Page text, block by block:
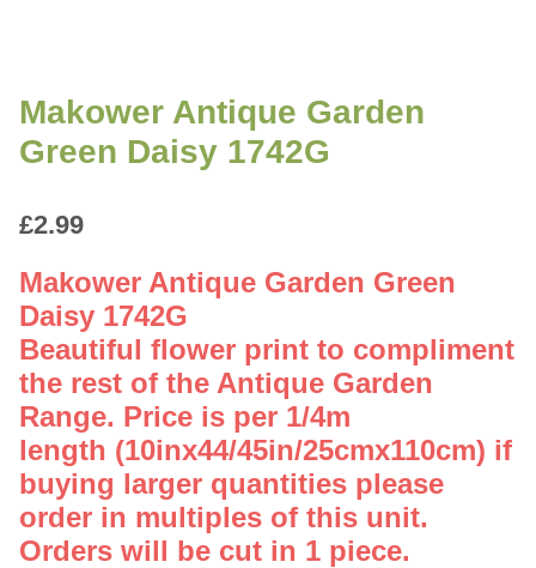
Makower Antique Garden
Green Daisy 1742G
£2.99
Makower Antique Garden Green
Daisy 1742G
Beautiful flower print to compliment
the rest of the Antique Garden
Range. Price is per 1/4m
length (10inx44/45in/25cmx110cm) if
buying larger quantities please
order in multiples of this unit.
Orders will be cut in 1 piece.